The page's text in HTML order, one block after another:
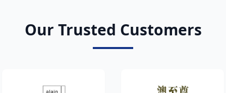
Our Trusted Customers